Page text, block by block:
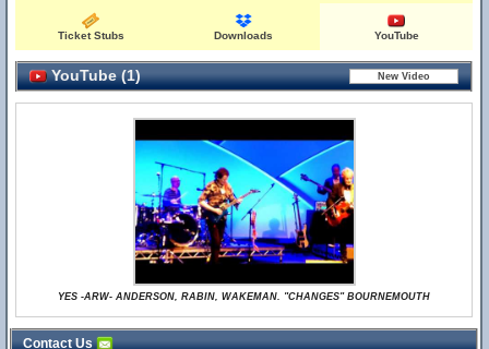
Ticket Stubs Downloads YouTube
YouTube (1)
YES -ARW- ANDERSON, RABIN, WAKEMAN. "CHANGES" BOURNEMOUTH
Contact Us